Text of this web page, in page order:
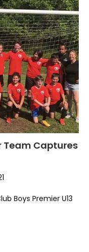
Team Captures
Boys Premier U13